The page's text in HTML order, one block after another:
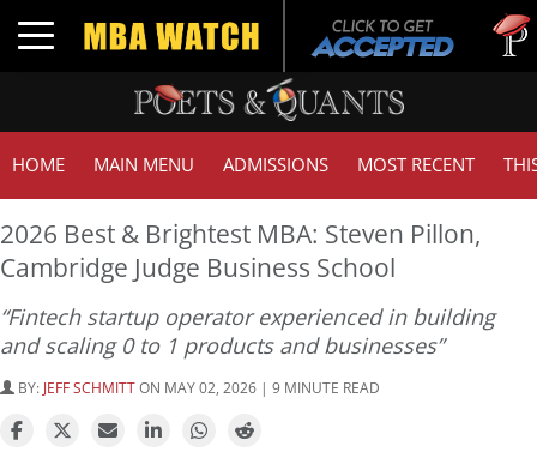
Toggle navigation
Tuck |
HOME MAIN MENU ADMISSIONS MOST RECENT
2026 Best & Brightest MBA: Steven Pillon,
Cambridge Judge Business School
“Fintech startup operator experienced in building
and scaling 0 to 1 products and businesses”
BY: JEFF SCHMITTON MAY 02, 2026 | 9 MINUTE READ